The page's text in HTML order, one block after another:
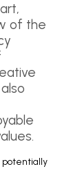
of the
potentially